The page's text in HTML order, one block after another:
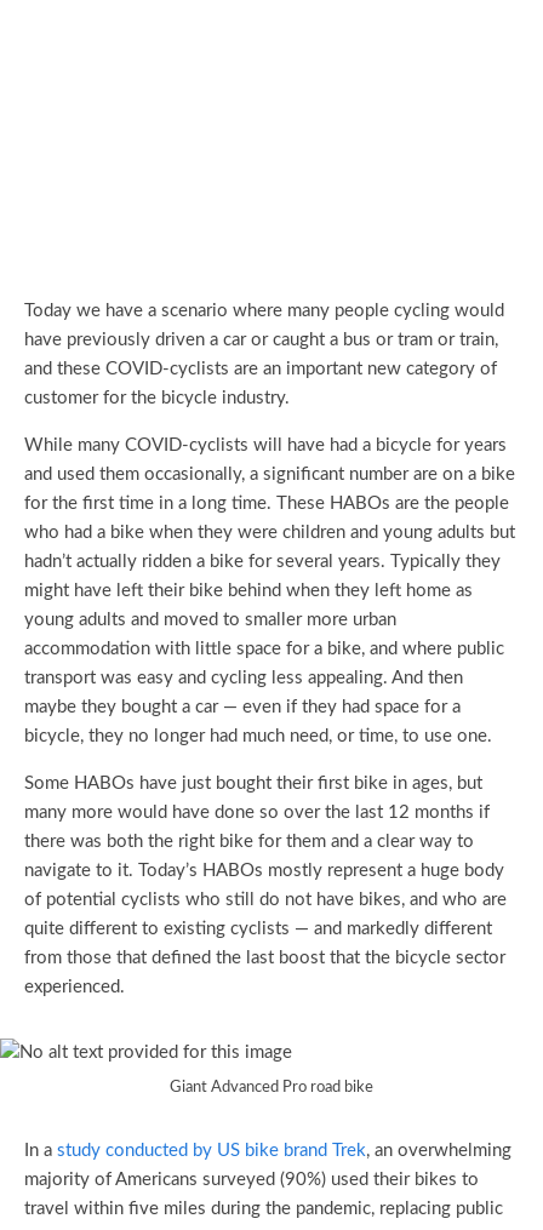
Today we have a scenario where many people cycling would
have previously driven a car or caught a bus or tram or train,
and these COVID-cyclists are an important new category of
customer for the bicycle industry.
While many COVID-cyclists will have had a bicycle for years
and used them occasionally, a significant number are on a bike
for the first time in a long time. These HABOs are the people
who had a bike when they were children and young adults but
hadn’t actually ridden a bike for several years. Typically they
might have left their bike behind when they left home as
young adults and moved to smaller more urban
accommodation with little space for a bike, and where public
transport was easy and cycling less appealing. And then
maybe they bought a car — even if they had space for a
bicycle, they no longer had much need, or time, to use one.
Some HABOs have just bought their first bike in ages, but
many more would have done so over the last 12 months if
there was both the right bike for them and a clear way to
navigate to it. Today’s HABOs mostly represent a huge body
of potential cyclists who still do not have bikes, and who are
quite different to existing cyclists — and markedly different
from those that defined the last boost that the bicycle sector
experienced.
Giant Advanced Pro road bike
In a study conducted by US bike brand Trek, an overwhelming
majority of Americans surveyed (90%) used their bikes to
travel within five miles during the pandemic, replacing public